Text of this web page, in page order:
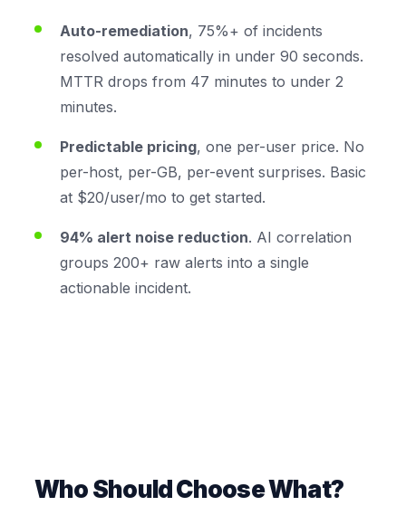
Auto-remediation, 75%+ of incidents
resolved automatically in under 90 seconds.
MTTR drops from 47 minutes to under 2
minutes.
Predictable pricing, one per-user price. No
per-host, per-GB, per-event surprises. Basic
at $20/user/mo to get started.
94% alert noise reduction. AI correlation
groups 200+ raw alerts into a single
actionable incident.
Who Should Choose What?